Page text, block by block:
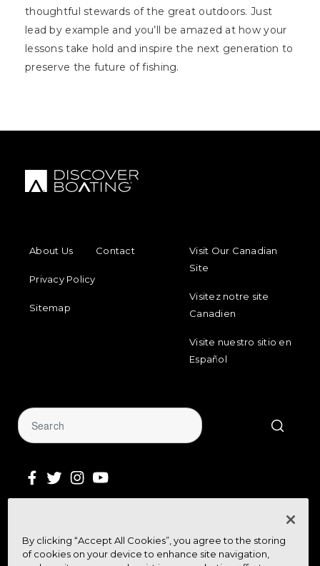
thoughtful stewards of the great outdoors. Just
lead by example and you’ll be amazed at how your
lessons take hold and inspire the next generation to
preserve the future of fishing.
About Us
Contact
Privacy Policy
Sitemap
Visit Our Canadian
Site
Visitez notre site
Canadien
Visite nuestro sitio en
Español
Get community news, buying bargains,
By clicking “Accept All Cookies”, you agree to the storing
of cookies on your device to enhance site navigation,